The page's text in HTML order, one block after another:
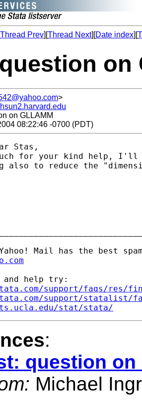
Thread Prev][Thread Next][Date index][
on
>
on GLLAMM
08:22:46 -0700 (PDT)
Stas,
for your kind help, I'll
also to reduce the
and help try:
support/faqs/res/
support/statalist/
stat/stata/
:
question on
Michael